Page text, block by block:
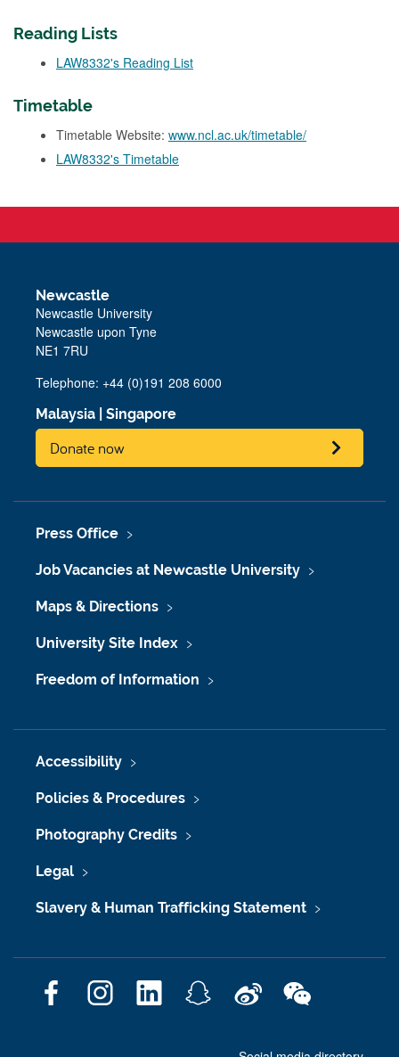
Reading Lists
LAW8332's Reading List
Timetable
Timetable Website: www.ncl.ac.uk/timetable/
LAW8332's Timetable
Newcastle
Newcastle University
Newcastle upon Tyne
NE1 7RU
Telephone: +44 (0)191 208 6000
Malaysia Singapore
Donate now
Press Office
Job Vacancies at Newcastle University
Maps & Directions
University Site Index
Freedom of Information
Accessibility
Policies & Procedures
Photography Credits
Legal
Slavery & Human Trafficking Statement
F
I
L
S
W
W